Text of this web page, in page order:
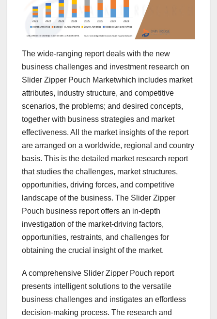
The wide-ranging report deals with the new
business challenges and investment research on
Slider Zipper Pouch Marketwhich includes market
attributes, industry structure, and competitive
scenarios, the problems; and desired concepts,
together with business strategies and market
effectiveness. All the market insights of the report
are arranged on a worldwide, regional and country
basis. This is the detailed market research report
that studies the challenges, market structures,
opportunities, driving forces, and competitive
landscape of the business. The Slider Zipper
Pouch business report offers an in-depth
investigation of the market-driving factors,
opportunities, restraints, and challenges for
obtaining the crucial insight of the market.
A comprehensive Slider Zipper Pouch report
presents intelligent solutions to the versatile
business challenges and instigates an effortless
decision-making process. The research and